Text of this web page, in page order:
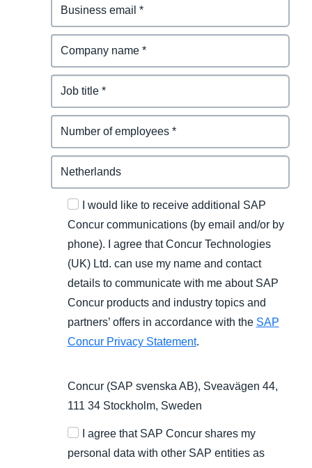
I would like to receive additional SAP
Concur communications (by email and/or by
phone). I agree that Concur Technologies
(UK) Ltd. can use my name and contact
details to communicate with me about SAP
Concur products and industry topics and
partners’ offers in accordance with the SAP
Concur Privacy Statement.
Concur (SAP svenska AB), Sveavägen 44,
111 34 Stockholm, Sweden
I agree that SAP Concur shares my
personal data with other SAP entities as